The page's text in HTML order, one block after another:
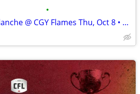
•
★COL Avalanche @ CGY Flames Thu, Oct 8 • 7:00 PM Scotiabank★